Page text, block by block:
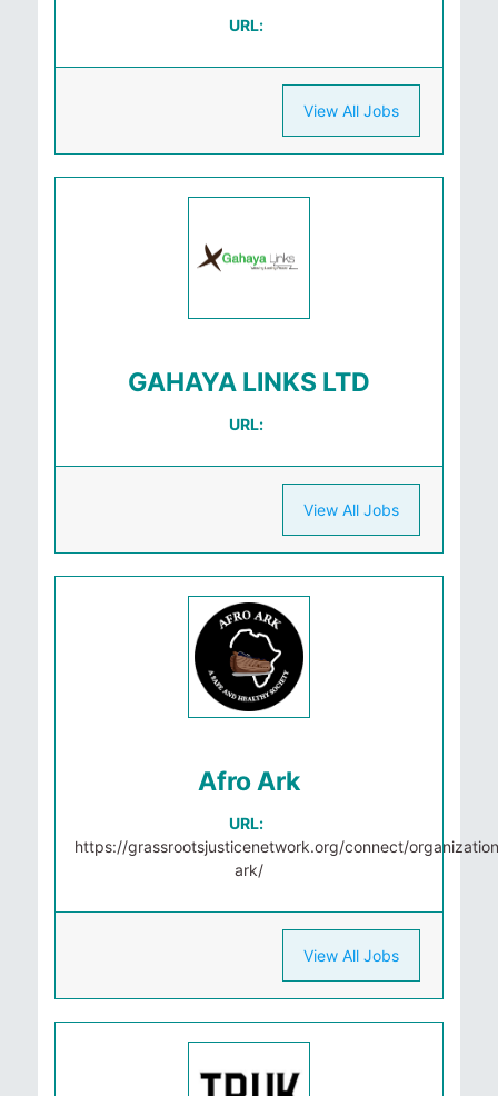
URL:
View All Jobs
GAHAYA LINKS LTD
URL:
View All Jobs
Afro Ark
URL:
https://grassrootsjusticenetwork.org/connect/
ark/
View All Jobs